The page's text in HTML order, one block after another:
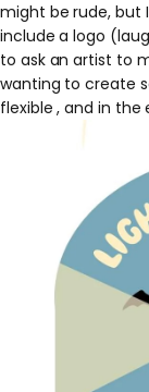
might be rude, but
include a logo
to ask an artist to
wanting to create
flexible , and in the